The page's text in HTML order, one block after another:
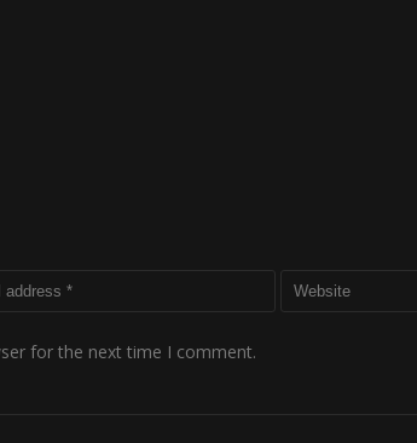
for the next time I comment.